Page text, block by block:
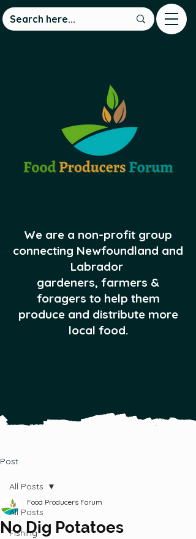
We are a non-profit group
connecting Newfoundland and
Labrador
gardeners, farmers &
foragers to help them
produce and distribute more
local food.
Post
All Posts
Fishing
All Posts
No Dig Potatoes
Food Producers Forum